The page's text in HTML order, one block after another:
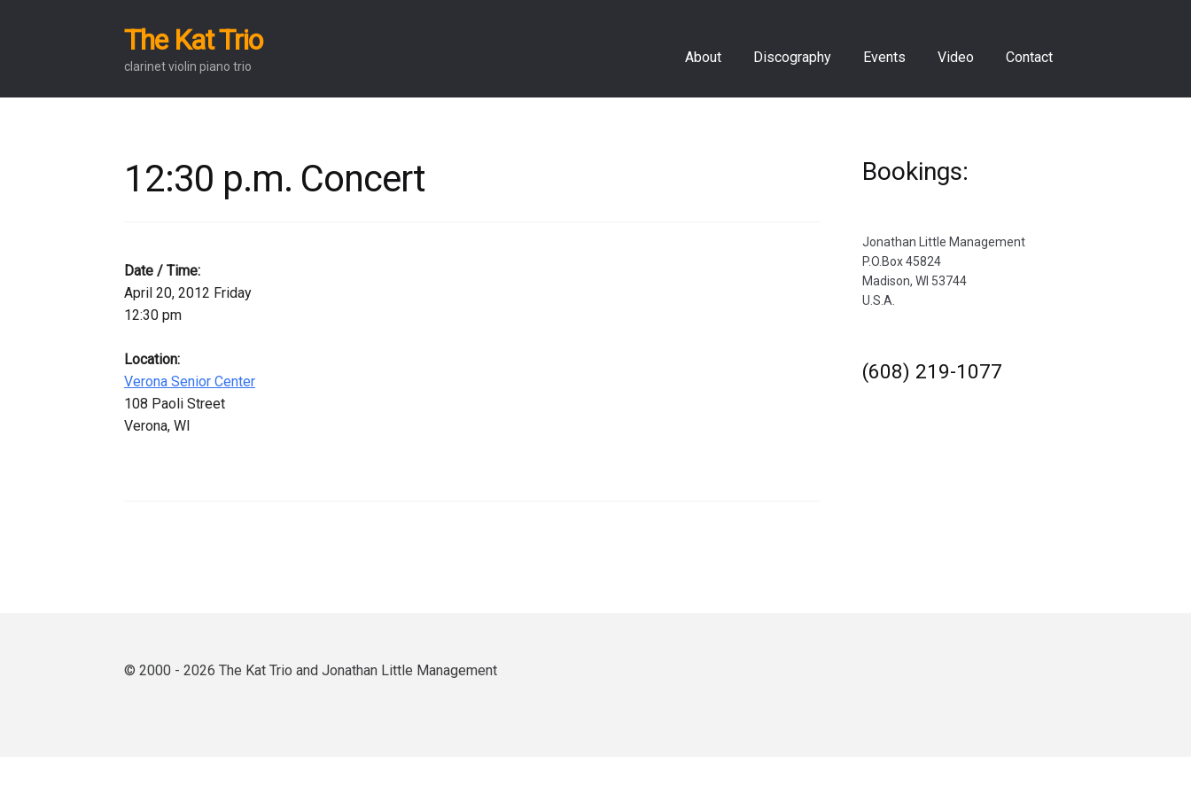
Skip
to
Skip
to
The Kat Trio
clarinet violin piano trio
About Discography Events Video Contact
12:30 p.m. Concert
Date / Time:
April 20, 2012 Friday
12:30 pm
Location:
Verona Senior Center
108 Paoli Street
Verona, WI
Bookings:
Jonathan Little Management
P.O.Box 45824
Madison, WI 53744
U.S.A.
(608) 219-1077
© 2000 - 2026 The Kat Trio and Jonathan Little Management